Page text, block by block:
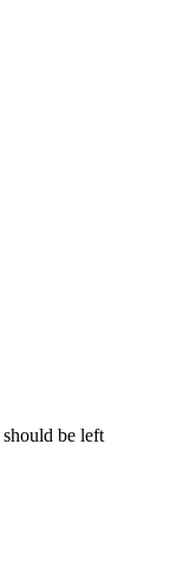
be left